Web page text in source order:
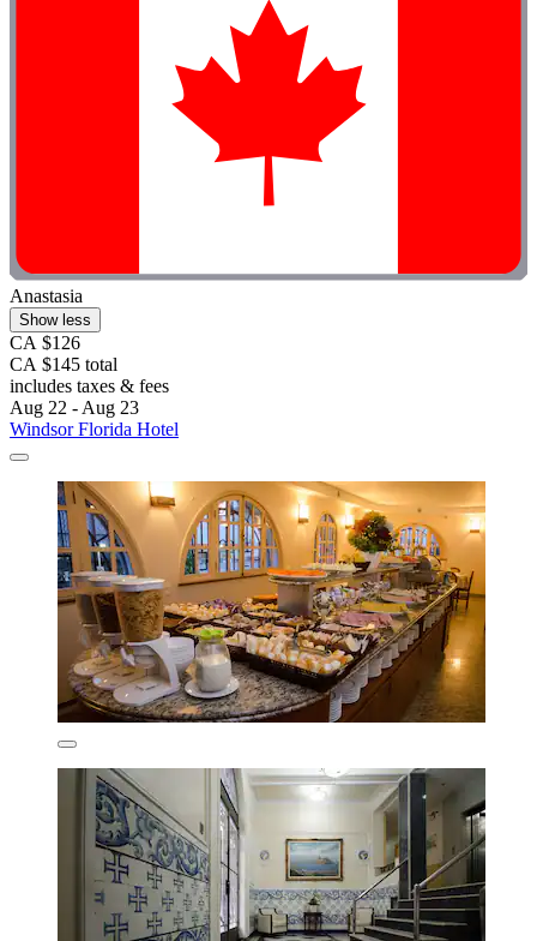
Anastasia
Show less
CA $126
CA $145 total
includes taxes & fees
Aug 22 - Aug 23
Windsor Florida Hotel